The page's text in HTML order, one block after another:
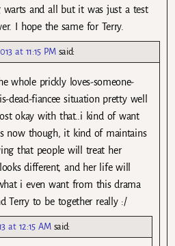
warts and all but it was just a test
I hope the same for Terry.
at 11:15 PM said:
whole prickly loves-someone-
dead-fiancee situation pretty well
okay with that..i kind of want
now though, it kind of maintains
that people will treat her
different, and her life will
i even want from this drama
Terry to be together really :/
at 12:15 AM said: